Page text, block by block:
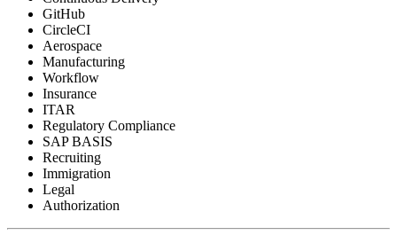
GitHub
CircleCI
Aerospace
Manufacturing
Workflow
Insurance
ITAR
Regulatory Compliance
SAP BASIS
Recruiting
Immigration
Legal
Authorization